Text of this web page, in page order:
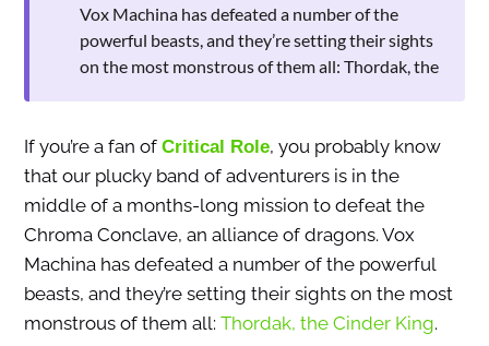
Vox Machina has defeated a number of the
powerful beasts, and they’re setting their sights
on the most monstrous of them all: Thordak, the
If you’re a fan of Critical Role, you probably know
that our plucky band of adventurers is in the
middle of a months-long mission to defeat the
Chroma Conclave, an alliance of dragons. Vox
Machina has defeated a number of the powerful
beasts, and they’re setting their sights on the most
monstrous of them all: Thordak, the Cinder King.